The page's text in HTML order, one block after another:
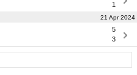
1
21 Apr 2024
5
3